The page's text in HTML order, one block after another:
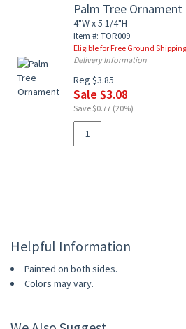
Palm Tree Ornament
4"W x 5 1/4"H
Item #: TOR009
Eligible for Free Ground
Delivery Information
Reg $3.85
Sale $3.08
Save $0.77 (20%)
Helpful Information
Painted on both sides.
Colors may vary.